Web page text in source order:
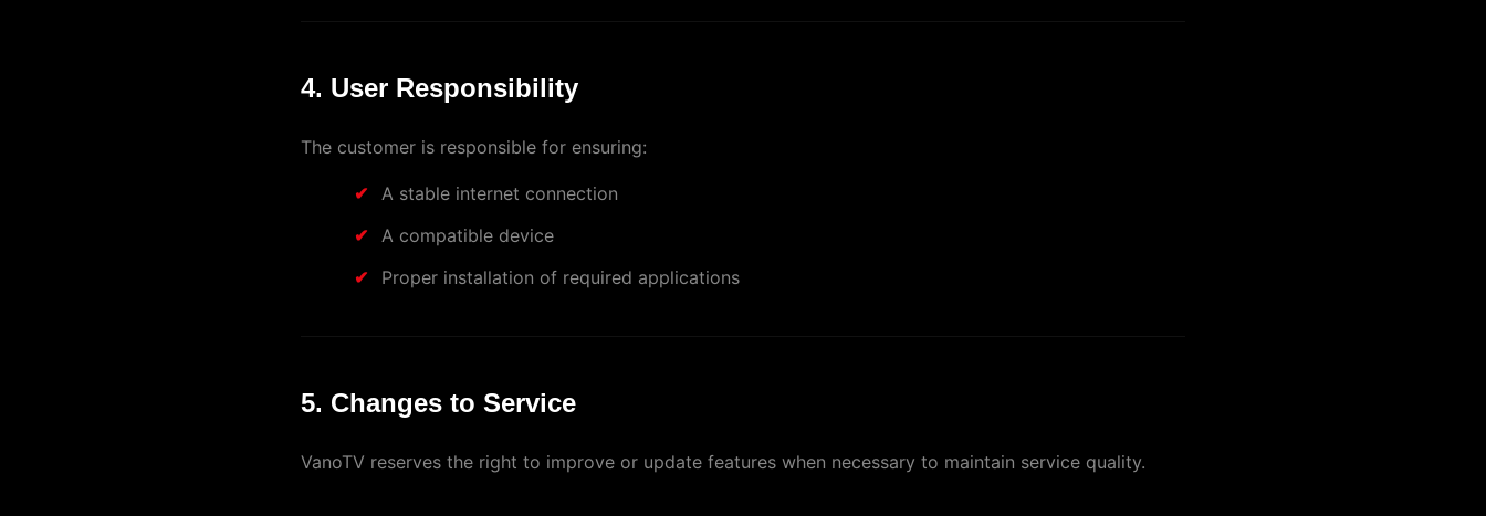
4. User Responsibility
The customer is responsible for ensuring:
A stable internet connection
A compatible device
Proper installation of required applications
5. Changes to Service
VanoTV reserves the right to improve or update features when necessary to maintain service quality.